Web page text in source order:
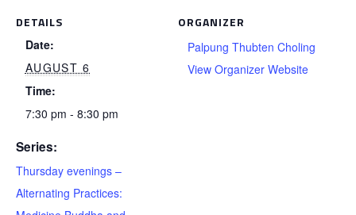
DETAILS
Date:
AUGUST 6
Time:
7:30 pm - 8:30 pm
Series:
Thursday evenings –
Alternating Practices:
ORGANIZER
Palpung Thubten Choling
View Organizer Website